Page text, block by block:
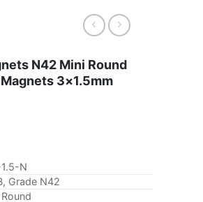
N42 Mini Round
3×1.5mm
N
Grade N42